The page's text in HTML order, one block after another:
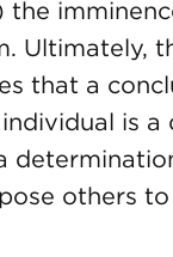
the
Ultimately,
that a
is
others